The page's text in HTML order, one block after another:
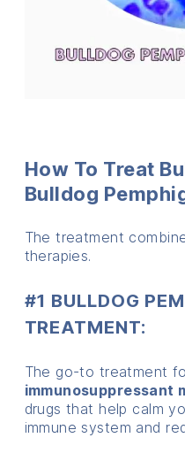
How To Treat
Bulldog
The treatment
therapies.
#1 BULLDOG
TREATMENT:
The go-to treatment
immunosuppressant
drugs that help calm
immune system and